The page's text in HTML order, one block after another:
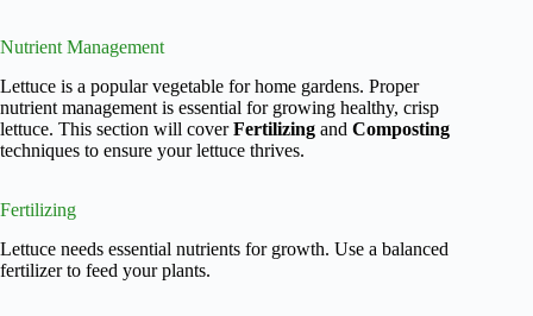
Nutrient Management
Lettuce is a popular vegetable for home gardens. Proper
nutrient management is essential for growing healthy, crisp
lettuce. This section will coverFertilizing and Composting
techniques to ensure your lettuce thrives.
Fertilizing
Lettuce needs essential nutrients for growth. Use a balanced
fertilizer to feed your plants.